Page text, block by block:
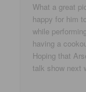
What a great
happy for him
while
having a
Hoping that
talk show next